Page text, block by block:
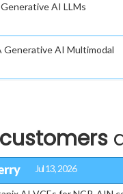
AI LLMs
Generative AI Multimodal
Jul 13, 2026